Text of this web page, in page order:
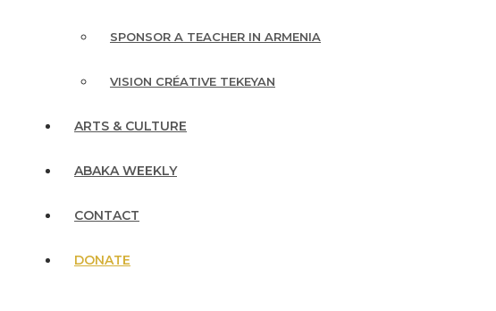
SPONSOR A TEACHER IN ARMENIA
VISION CRÉATIVE TEKEYAN
ARTS & CULTURE
ABAKA WEEKLY
CONTACT
DONATE